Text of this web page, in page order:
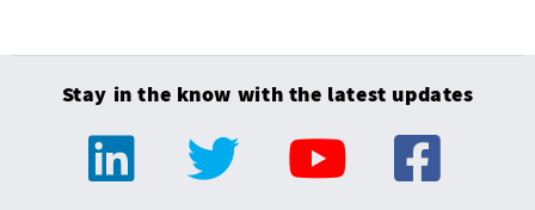
Stay in the know with the latest updates